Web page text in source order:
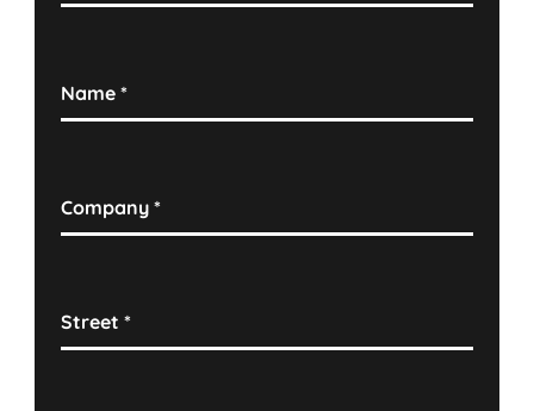
Name*
Company*
Street*